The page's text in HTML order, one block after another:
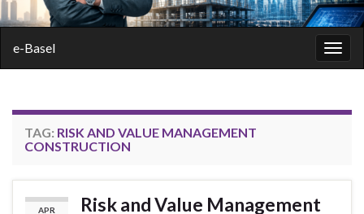
e-Basel
TAG: RISK AND VALUE MANAGEMENT
CONSTRUCTION
APR
Risk and Value Management